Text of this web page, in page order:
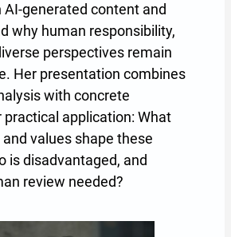
AI-generated content and
why human responsibility,
perspectives remain
Her presentation combines
with concrete
application: What
values shape these
is disadvantaged, and
review needed?